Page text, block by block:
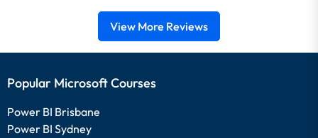
View More Reviews
Popular Microsoft Courses
Power BI Brisbane
Power BI Sydney